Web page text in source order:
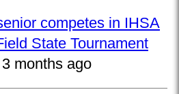
competes in IHSA
State Tournament
3 months ago